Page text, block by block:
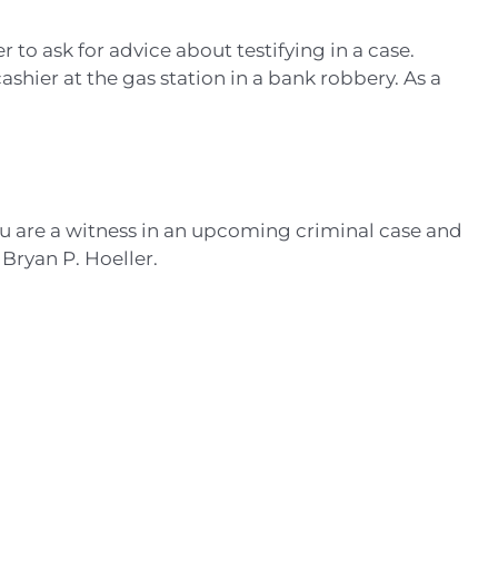
ask for advice about testifying in a case.
at the gas station in a bank robbery. As a
a witness in an upcoming criminal case and
P. Hoeller.